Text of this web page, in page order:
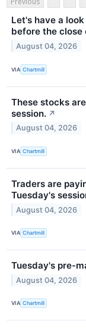
Let's have a
before the close
August 04, 2026
VIA Chartmill
These stocks
session. ↗
August 04, 2026
VIA Chartmill
Traders are
Tuesday's
August 04, 2026
VIA Chartmill
Tuesday's pre-
August 04, 2026
VIA Chartmill